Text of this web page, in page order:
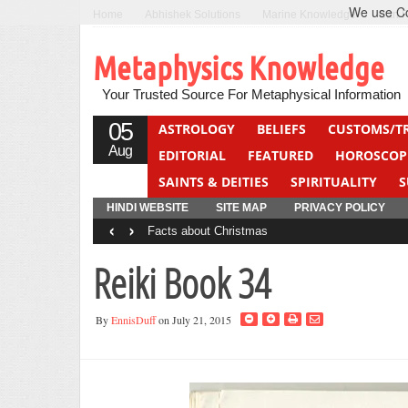
Marine Knowledge Can
Metaphysics Knowledge
Your Trusted Source For Metaphysical Information
05
Aug
ASTROLOGY BELIEFS CUSTOMS/
EDITORIAL
FEATURED
SAINTS & DEITIES
SPIRITUALITY
YOGA
QUIZ
HINDI WEBSITE SITE MAP PRIVACY POLICY
Facts about Christmas
‹ ›
Reiki Book 34
ByEnnisDuffon July 21, 2015
We use